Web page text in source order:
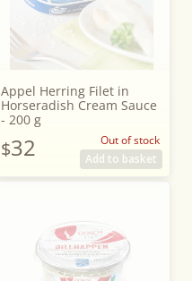
Appel Herring Filet in
Horseradish Cream Sauce
- 200 g
$32
Out of stock
Add to basket